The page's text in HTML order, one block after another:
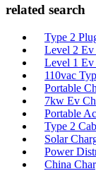
related search
Type 2
Level 2 Ev
Level 1 Ev
110vac
Portable
7kw Ev
Portable
Type 2
Solar
Power
China